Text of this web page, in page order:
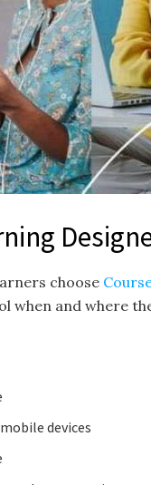
choose
when and where
devices